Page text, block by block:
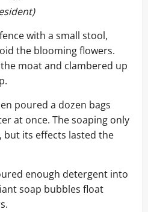
with a small stool,
the blooming flowers.
moat and clambered up
poured a dozen bags
at once. The soaping only
its effects lasted the
enough detergent into
soap bubbles float